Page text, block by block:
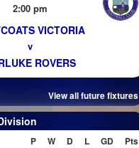
2:00 pm
VICTORIA
v
ROVERS
View all future fixtures
P W D L GD Pts